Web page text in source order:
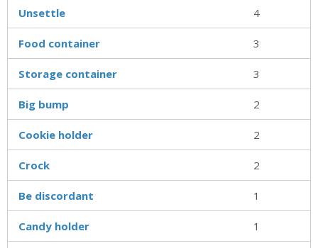
Unsettle 4
Food container 3
Storage container 3
Big bump 2
Cookie holder 2
Crock 2
Be discordant 1
Candy holder 1